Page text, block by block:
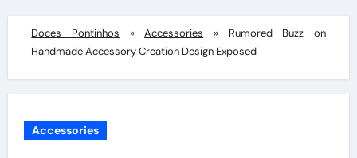
Doces Pontinhos »Accessories » Rumored Buzz on
Handmade Accessory Creation Design Exposed
Accessories